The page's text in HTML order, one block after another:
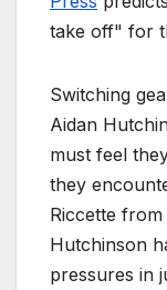
take off" for
Switching
Aidan
must feel
they
Riccette from
Hutchinson
pressures in